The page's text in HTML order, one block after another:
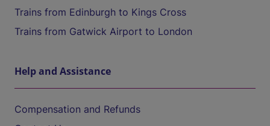
Trains from Edinburgh to Kings Cross
Trains from Gatwick Airport to London
Help and Assistance
Compensation and Refunds